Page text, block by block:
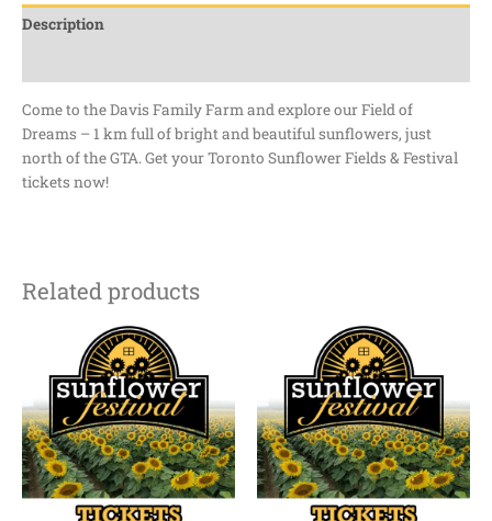
Description
Come to the Davis Family Farm and explore our Field of
Dreams – 1 km full of bright and beautiful sunflowers, just
north of the GTA. Get your Toronto Sunflower Fields & Festival
tickets now!
Related products
Price
range:
$0.00
through
$13.50
Price
range:
$0.00
through
$13.50